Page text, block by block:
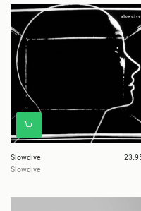
Slowdive
Slowdive